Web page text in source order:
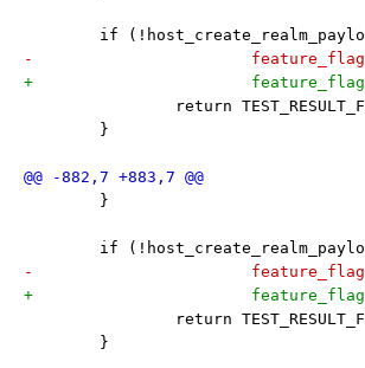
if
-
+
return
}
}
if
-
+
return
}